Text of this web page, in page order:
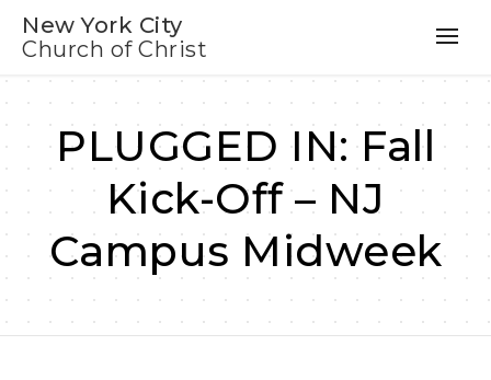
New York City
Church of Christ
PLUGGED IN: Fall
Kick-Off – NJ
Campus Midweek